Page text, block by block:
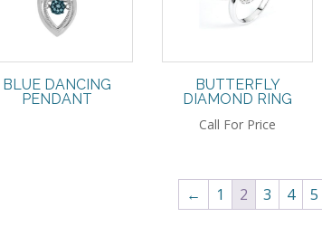
BLUE DANCING
PENDANT
BUTTERFLY
DIAMOND RING
Call For Price
← 1 2 3 4 5